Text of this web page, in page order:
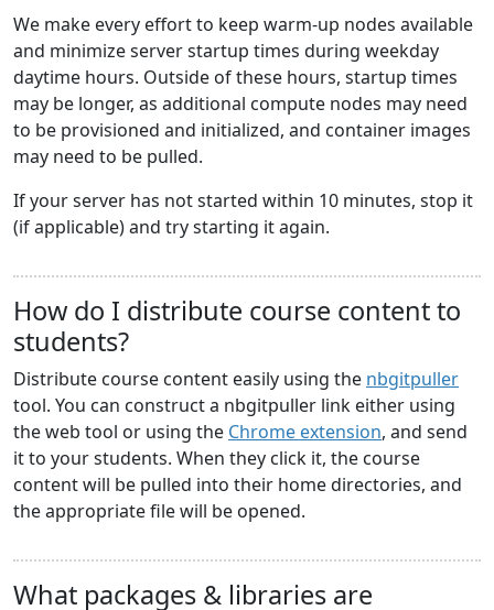
We make every effort to keep warm-up nodes available
and minimize server startup times during weekday
daytime hours. Outside of these hours, startup times
may be longer, as additional compute nodes may need
to be provisioned and initialized, and container images
may need to be pulled.
If your server has not started within 10 minutes, stop it
(if applicable) and try starting it again.
How do I distribute course content to
students?
Distribute course content easily using the nbgitpuller
tool. You can construct a nbgitpuller link either using
the web tool or using the Chrome extension, and send
it to your students. When they click it, the course
content will be pulled into their home directories, and
the appropriate file will be opened.
What packages & libraries are